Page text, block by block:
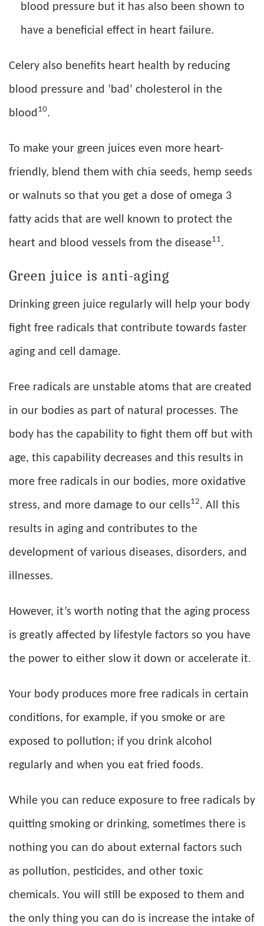
blood pressure but it has also been shown to
have a beneficial effect in heart failure.
Celery also benefits heart health by reducing
blood pressure and ‘bad’ cholesterol in the
blood 10.
To make your green juices even more heart-
friendly, blend them with chia seeds, hemp seeds
or walnuts so that you get a dose of omega 3
fatty acids that are well known to protect the
heart and blood vessels from the disease11.
Green juice is anti-aging
Drinking green juice regularly will help your body
fight free radicals that contribute towards faster
aging and cell damage.
Free radicals are unstable atoms that are created
in our bodies as part of natural processes. The
body has the capability to fight them off but with
age, this capability decreases and this results in
more free radicals in our bodies, more oxidative
stress, and more damage to our cells12. All this
results in aging and contributes to the
development of various diseases, disorders, and
illnesses.
However, it’s worth noting that the aging process
is greatly affected by lifestyle factors so you have
the power to either slow it down or accelerate it.
Your body produces more free radicals in certain
conditions, for example, if you smoke or are
exposed to pollution; if you drink alcohol
regularly and when you eat fried foods.
While you can reduce exposure to free radicals by
quitting smoking or drinking, sometimes there is
nothing you can do about external factors such
as pollution, pesticides, and other toxic
chemicals. You will still be exposed to them and
the only thing you can do is increase the intake of